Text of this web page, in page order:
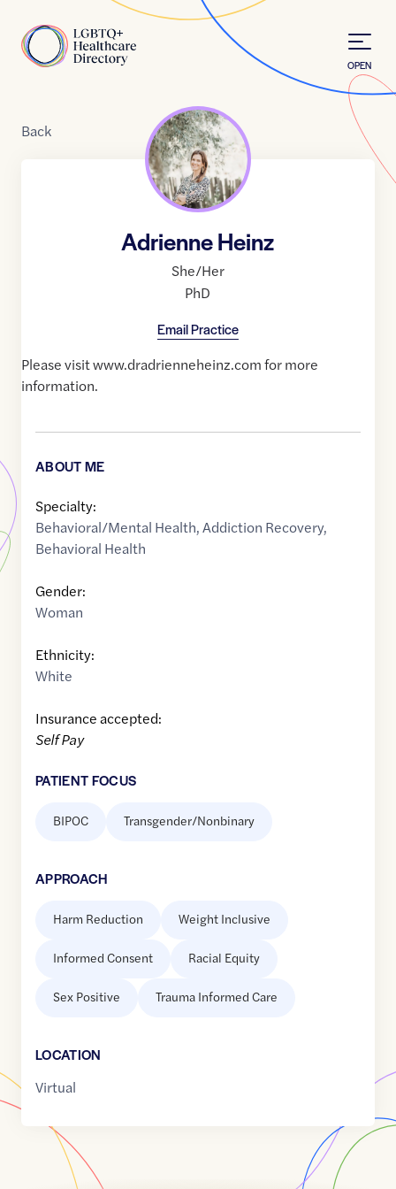
Home
OPEN
Back
Adrienne Heinz
She/Her
PhD
Email Practice
Please visit www.dradrienneheinz.com for more
information.
ABOUT ME
Specialty:
Behavioral/Mental Health,Addiction Recovery,
Behavioral Health
Gender:
Woman
Ethnicity:
White
Insurance accepted:
Self Pay
PATIENT FOCUS
BIPOC Transgender/Nonbinary
APPROACH
Harm Reduction Weight Inclusive
Informed Consent Racial Equity
Sex Positive Trauma Informed Care
LOCATION
Virtual